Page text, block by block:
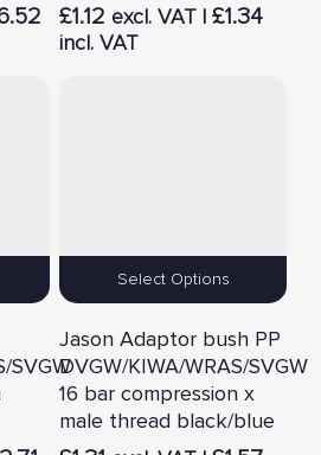
£1.12 excl. VAT |£1.34
incl. VAT
SVGW
Select Options
Jason Adaptor bush PP
DVGW/KIWA/WRAS/SVGW
16 bar compression x
male thread black/blue